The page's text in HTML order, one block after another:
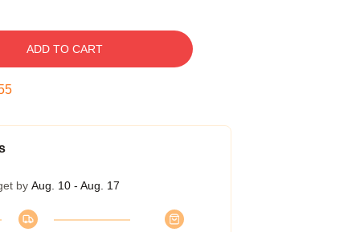
ADD TO CART
by Aug. 10 - Aug. 17